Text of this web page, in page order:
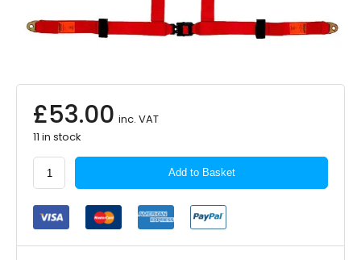
£53.00 inc. VAT
11 in stock
SECURON
Point
Harness
Red
Add to Basket